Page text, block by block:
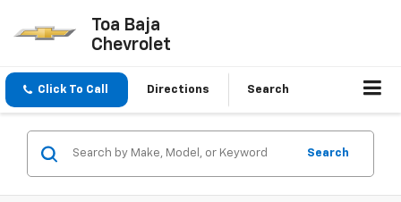
Toa Baja
Chevrolet
Click To Call Directions Search
Search